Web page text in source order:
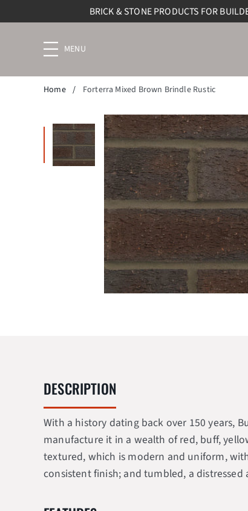
BRICK & STONE PRODUCTS FOR
Menu
trigger
Home / Forterra Mixed Brown Brindle Rustic
Enlarge
DESCRIPTION
With a history dating back over 150 years,
manufacture it in a wealth of red, buff,
textured, which is modern and uniform,
consistent finish; and tumbled, a